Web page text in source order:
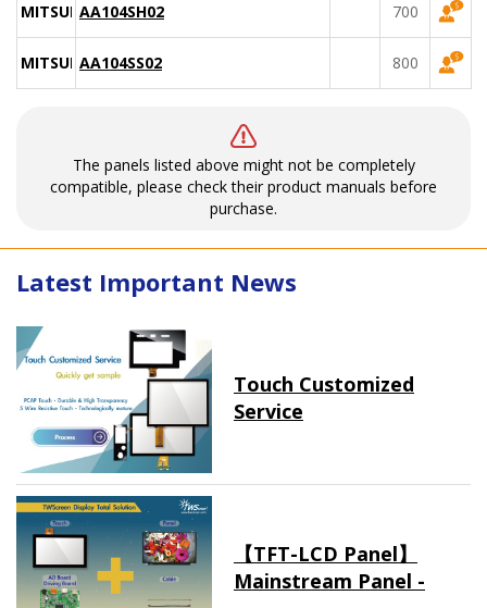
MITSUBISHIAA104SH02 700
MITSUBISHIAA104SS02 800
The panels listed above might not be completely
compatible, please check their product manuals before
purchase.
Latest Important News
Touch Customized
Service
【TFT-LCD Panel】
Mainstream Panel -